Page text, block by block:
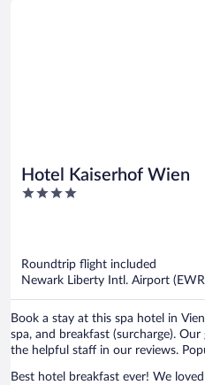
Hotel Kaiserhof Wien
4
Roundtrip flight included
Newark Liberty Intl. Airport
Book a stay at this spa hotel in
spa, and breakfast (surcharge).
the helpful staff in our reviews.
Best hotel breakfast ever! We loved our stay at hotel Kaiserhof.